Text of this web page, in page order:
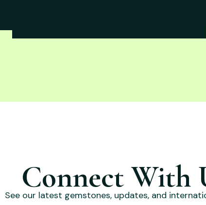
Connect With
See our latest gemstones, updates, and